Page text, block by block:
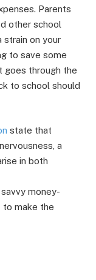
Parents
other school
strain on your
to save some
goes through the
to school should
state that
a
in both
money-
make the